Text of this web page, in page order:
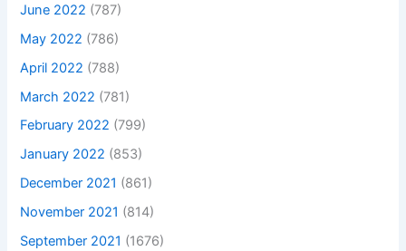
June 2022 (787)
May 2022 (786)
April 2022 (788)
March 2022 (781)
February 2022 (799)
January 2022 (853)
December 2021 (861)
November 2021 (814)
September 2021 (1676)